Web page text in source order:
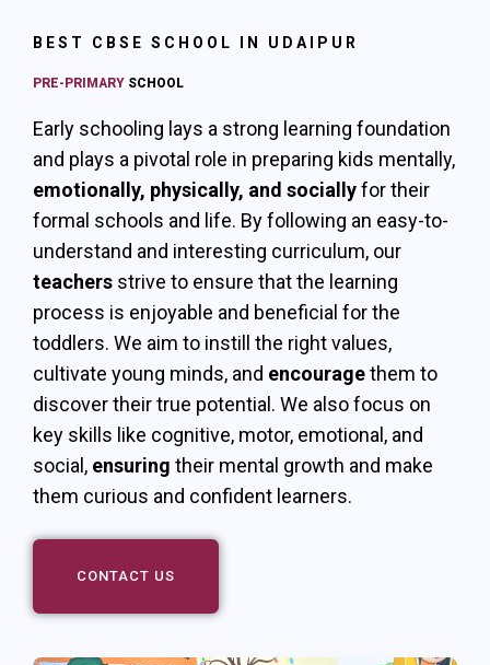
BEST CBSE SCHOOL IN UDAIPUR
PRE-PRIMARY SCHOOL
Early schooling lays a strong learning foundation
and plays a pivotal role in preparing kids mentally,
emotionally, physically, and sociallyfor their
formal schools and life. By following an easy-to-
understand and interesting curriculum, our
teachers strive to ensure that the learning
process is enjoyable and beneficial for the
toddlers. We aim to instill the right values,
cultivate young minds, and encouragethem to
discover their true potential. We also focus on
key skills like cognitive, motor, emotional, and
social, ensuring their mental growth and make
them curious and confident learners.
CONTACT US